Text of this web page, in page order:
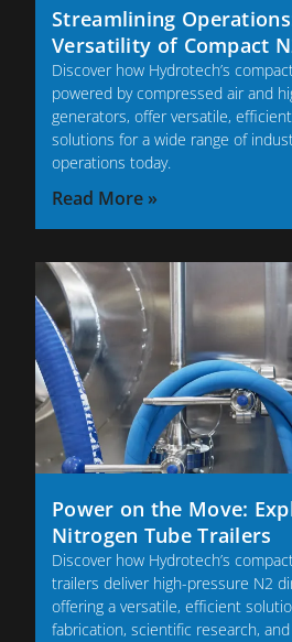
Streamlining
Versatility of Compact
Discover how Hydrotech’s
powered by compressed air and
generators, offer versatile,
solutions for a wide range of
operations today.
Read More »
Power on the Move:
Nitrogen Tube Trailers
Discover how Hydrotech’s
trailers deliver high-pressure N2
offering a versatile, efficient
fabrication, scientific research,